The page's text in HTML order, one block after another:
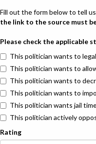
Fill out the form below to tell
the link to the source must
Please check the applicable
This politician wants to
This politician wants to
This politician wants to
This politician wants to
This politician wants jail
This politician actively
Rating